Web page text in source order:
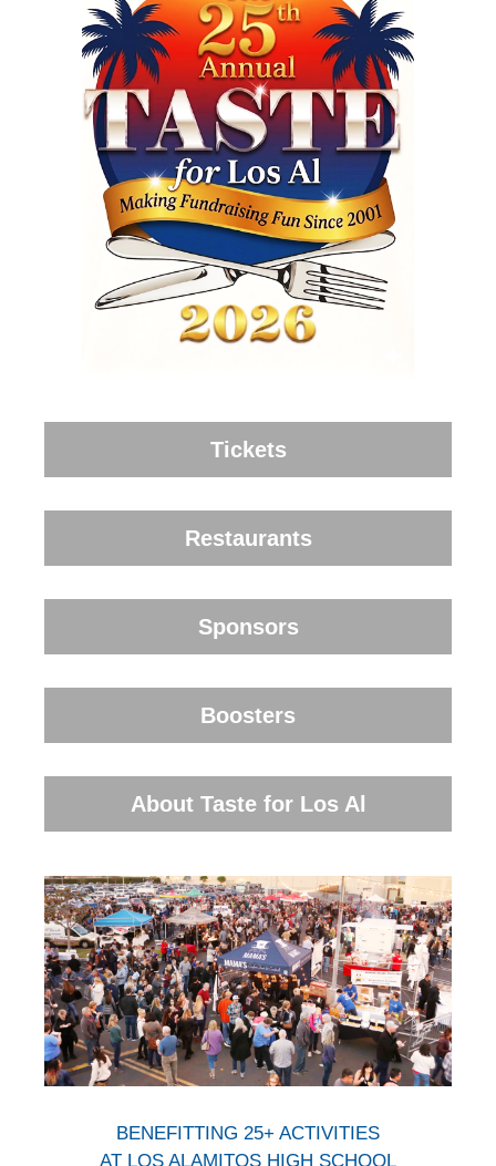
Tickets
Restaurants
Sponsors
Boosters
About Taste for Los Al
BENEFITTING 25+ ACTIVITIES
AT LOS ALAMITOS HIGH SCHOOL